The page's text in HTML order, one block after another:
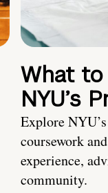
What
NYU’s
Explore
coursework
experience,
community.